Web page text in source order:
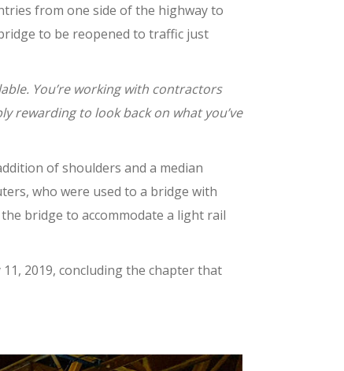
from one side of the highway to
to be reopened to traffic just
You’re working with contractors
rewarding to look back on what you’ve
of shoulders and a median
who were used to a bridge with
bridge to accommodate a light rail
2019, concluding the chapter that